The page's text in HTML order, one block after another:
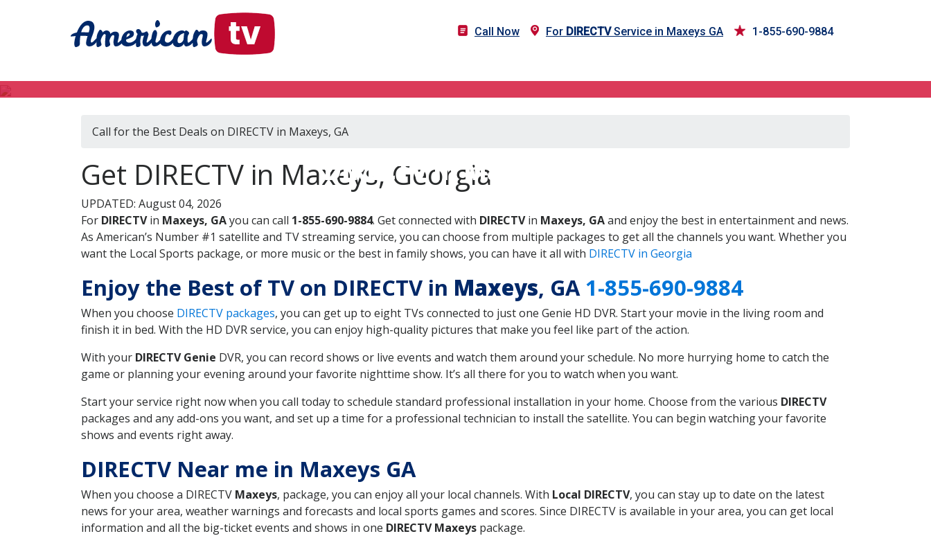
Call Now For DIRECTVService in Maxeys GA 1-855-690-9884
DIRECTV in Maxeys, GA
Call for the Best Deals on DIRECTV in Maxeys, GA
Get DIRECTV in Maxeys, Georgia
UPDATED: August 04, 2026
For DIRECTVin Maxeys, GAyou can call 1-855-690-9884. Get connected with DIRECTVin Maxeys, GAand enjoy the best in entertainment and news.
As American’s Number #1 satellite and TV streaming service, you can choose from multiple packages to get all the channels you want. Whether you
want the Local Sports package, or more music or the best in family shows, you can have it all with DIRECTV in Georgia
Enjoy the Best of TV on DIRECTV in Maxeys, GA1-855-690-9884
When you choose DIRECTV packages, you can get up to eight TVs connected to just one Genie HD DVR. Start your movie in the living room and
finish it in bed. With the HD DVR service, you can enjoy high-quality pictures that make you feel like part of the action.
With your DIRECTV Genie DVR, you can record shows or live events and watch them around your schedule. No more hurrying home to catch the
game or planning your evening around your favorite nighttime show. It’s all there for you to watch when you want.
Start your service right now when you call today to schedule standard professional installation in your home. Choose from the various DIRECTV
packages and any add-ons you want, and set up a time for a professional technician to install the satellite. You can begin watching your favorite
shows and events right away.
DIRECTV Near me in Maxeys GA
When you choose a DIRECTV Maxeys, package, you can enjoy all your local channels. With Local DIRECTV, you can stay up to date on the latest
news for your area, weather warnings and forecasts and local sports games and scores. Since DIRECTV is available in your area, you can get local
information and all the big-ticket events and shows in one DIRECTV Maxeys package.